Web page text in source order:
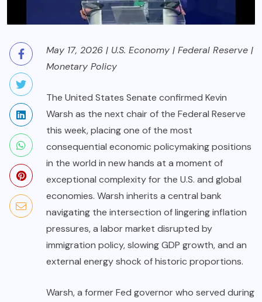
May 17, 2026 | U.S. Economy | Federal Reserve |
Monetary Policy
The United States Senate confirmed Kevin
Warsh as the next chair of the Federal Reserve
this week, placing one of the most
consequential economic policymaking positions
in the world in new hands at a moment of
exceptional complexity for the U.S. and global
economies. Warsh inherits a central bank
navigating the intersection of lingering inflation
pressures, a labor market disrupted by
immigration policy, slowing GDP growth, and an
external energy shock of historic proportions.
Warsh, a former Fed governor who served during